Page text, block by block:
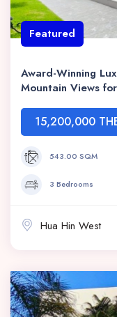
Featured
Award-Winning
Mountain Views
15,200,000
543.00 SQM
3 Bedrooms
Hua Hin West